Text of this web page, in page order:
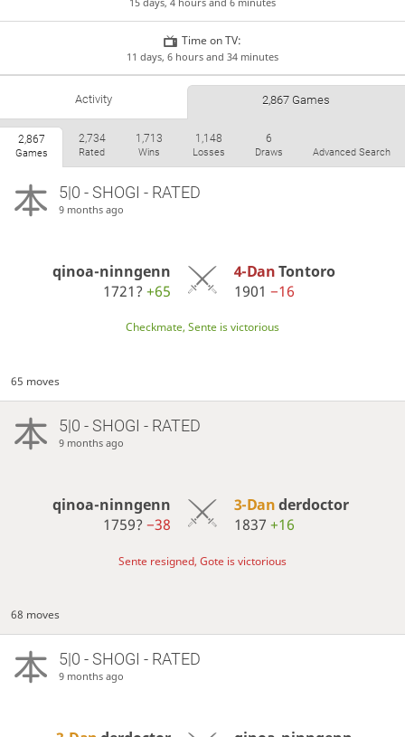
Time on TV:
11 days, 6 hours and 34 minutes
Activity 2,867 Games
2,867
Games
2,734
Rated
1,713
Wins
1,148
Losses
6
Draws Advanced Search
5|0 - SHOGI - RATED
9 months ago
qinoa-ninngenn
1721?+65
4-DanTontoro
1901 −16
Checkmate, Sente is victorious
65 moves
5|0 - SHOGI - RATED
9 months ago
qinoa-ninngenn
1759?−38
3-Danderdoctor
1837 +16
Sente resigned, Gote is victorious
68 moves
5|0 - SHOGI - RATED
9 months ago